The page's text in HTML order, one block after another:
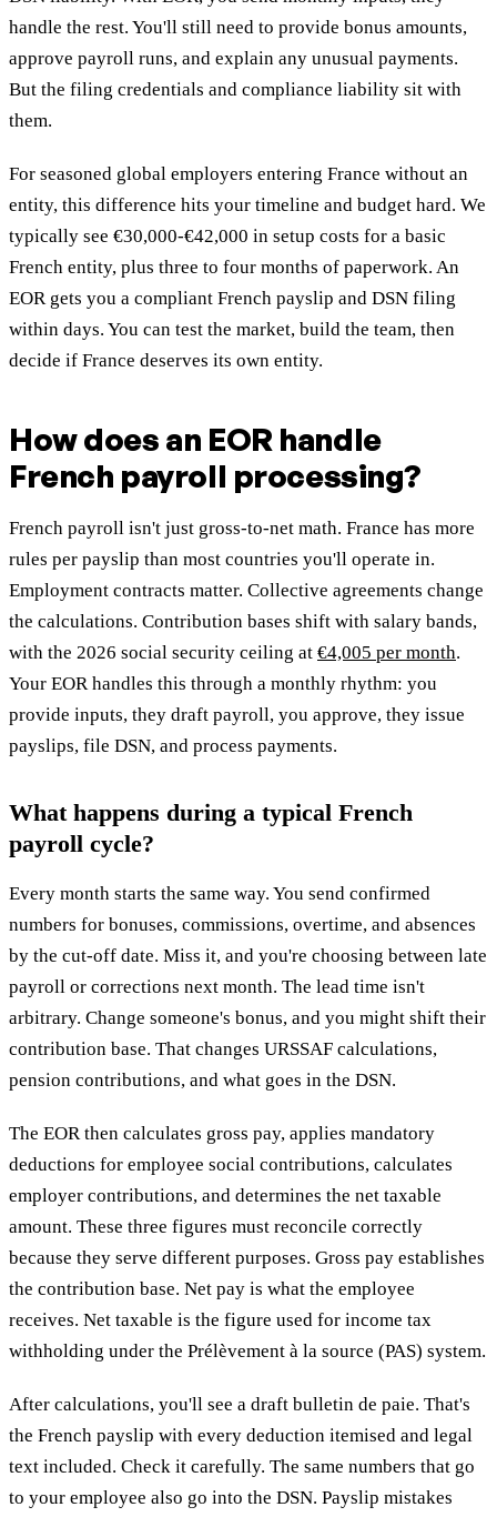
handle the rest. You'll still need to provide bonus amounts,
approve payroll runs, and explain any unusual payments.
But the filing credentials and compliance liability sit with
them.
For seasoned global employers entering France without an
entity, this difference hits your timeline and budget hard. We
typically see €30,000-€42,000 in setup costs for a basic
French entity, plus three to four months of paperwork. An
EOR gets you a compliant French payslip and DSN filing
within days. You can test the market, build the team, then
decide if France deserves its own entity.
How does an EOR handle
French payroll processing?
French payroll isn't just gross-to-net math. France has more
rules per payslip than most countries you'll operate in.
Employment contracts matter. Collective agreements change
the calculations. Contribution bases shift with salary bands,
with the 2026 social security ceiling at €4,005 per month.
Your EOR handles this through a monthly rhythm: you
provide inputs, they draft payroll, you approve, they issue
payslips, file DSN, and process payments.
What happens during a typical French
payroll cycle?
Every month starts the same way. You send confirmed
numbers for bonuses, commissions, overtime, and absences
by the cut-off date. Miss it, and you're choosing between late
payroll or corrections next month. The lead time isn't
arbitrary. Change someone's bonus, and you might shift their
contribution base. That changes URSSAF calculations,
pension contributions, and what goes in the DSN.
The EOR then calculates gross pay, applies mandatory
deductions for employee social contributions, calculates
employer contributions, and determines the net taxable
amount. These three figures must reconcile correctly
because they serve different purposes. Gross pay establishes
the contribution base. Net pay is what the employee
receives. Net taxable is the figure used for income tax
withholding under the Prélèvement à la source (PAS) system.
After calculations, you'll see a draft bulletin de paie. That's
the French payslip with every deduction itemised and legal
text included. Check it carefully. The same numbers that go
to your employee also go into the DSN. Payslip mistakes